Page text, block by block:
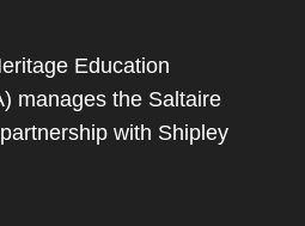
Education
manages the Saltaire
with Shipley